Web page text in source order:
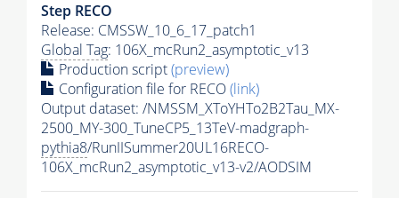
Step RECO
Release: CMSSW_10_6_17_patch1
Global Tag: 106X_mcRun2_asymptotic_v13
Production script(preview)
Configuration file for RECO(link)
Output dataset: /NMSSM_XToYHTo2B2Tau_MX-
2500_MY-300_TuneCP5_13TeV-madgraph-
pythia8/RunIISummer20UL16RECO-
106X_mcRun2_asymptotic_v13-v2/AODSIM